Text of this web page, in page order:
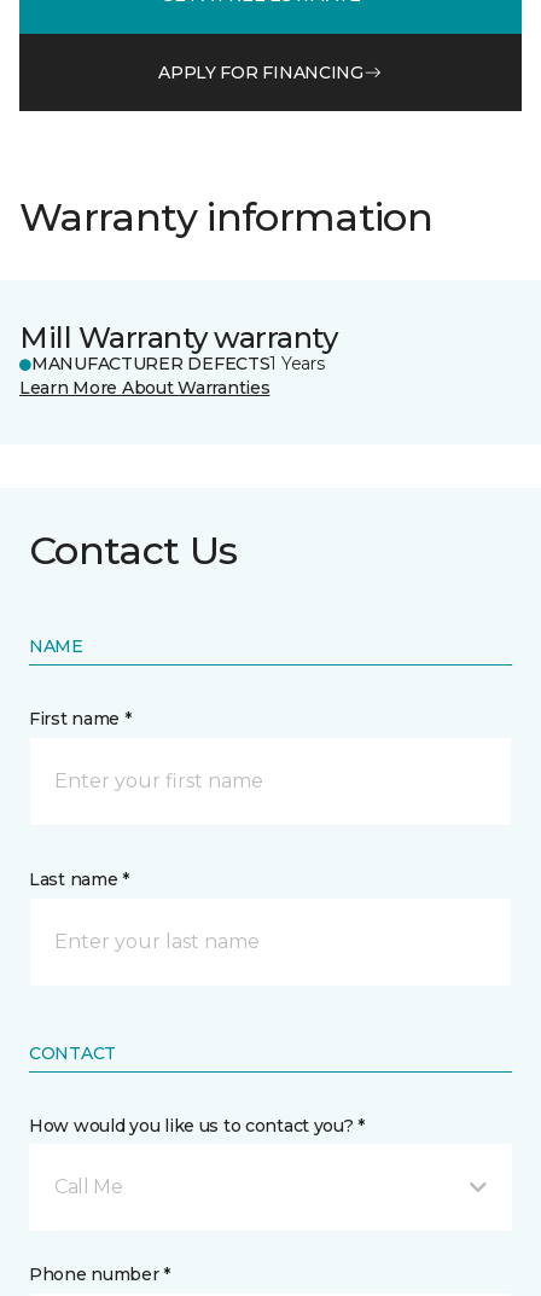
APPLY FOR FINANCING
Warranty information
Mill Warranty warranty
MANUFACTURER DEFECTS1 Years
Learn More About Warranties
Contact Us
NAME
First name *
Last name *
CONTACT
How would you like us to contact you? *
Call Me
Phone number *